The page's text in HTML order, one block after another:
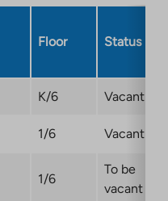
Floor Status
K/6 Vacant
1/6 Vacant
1/6
To be
vacant